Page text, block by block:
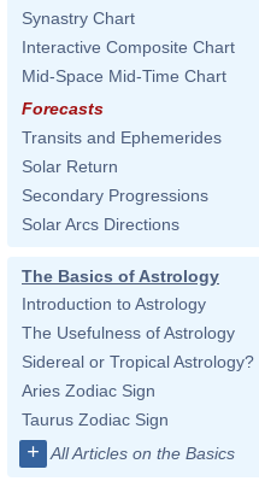
Synastry Chart
Interactive Composite Chart
Mid-Space Mid-Time Chart
Forecasts
Transits and Ephemerides
Solar Return
Secondary Progressions
Solar Arcs Directions
The Basics of Astrology
Introduction to Astrology
The Usefulness of Astrology
Sidereal or Tropical Astrology?
Aries Zodiac Sign
Taurus Zodiac Sign
+ All Articles on the Basics